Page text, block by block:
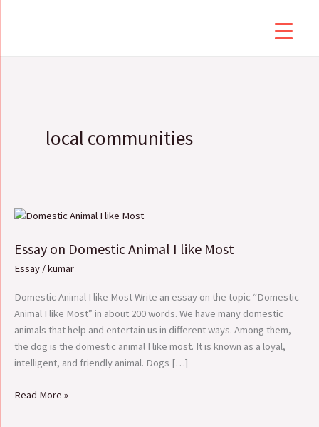
local communities
Essay on Domestic Animal I like Most
Essay /kumar
Domestic Animal I like Most Write an essay on the topic “Domestic
Animal I like Most” in about 200 words. We have many domestic
animals that help and entertain us in different ways. Among them,
the dog is the domestic animal I like most. It is known as a loyal,
intelligent, and friendly animal. Dogs […]
Essay
Domestic
Animal
like
Most
Read More »